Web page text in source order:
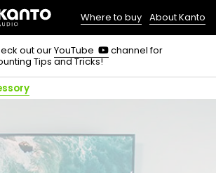
Where to buy About Kanto
out ourYouTube
(opens
in
channel for
Tips and Tricks!